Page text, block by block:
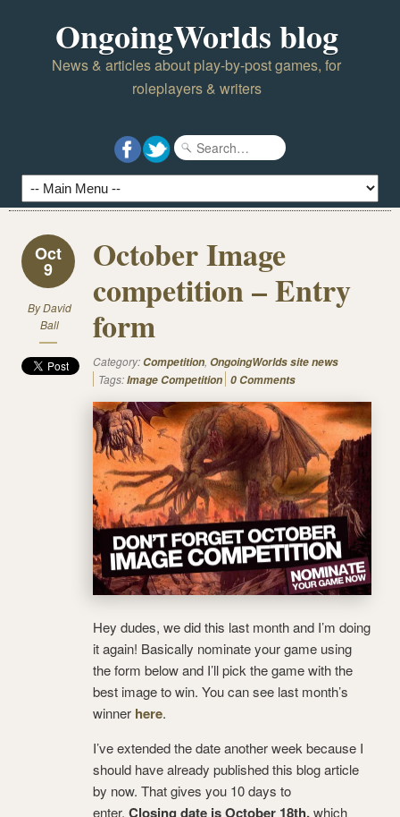
OngoingWorlds blog
News & articles about play-by-post games, for
roleplayers & writers
Oct
9
ByDavid
Ball
October Image
competition – Entry
form
Category: Competition, OngoingWorlds site news
Tags:Image Competition 0 Comments
Hey dudes, we did this last month and I’m doing
it again! Basically nominate your game using
the form below and I’ll pick the game with the
best image to win. You can see last month’s
winner here.
I’ve extended the date another week because I
should have already published this blog article
by now. That gives you 10 days to
enter. Closing date is October 18th,which